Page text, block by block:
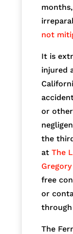
not
It is
injured
or
the
at The
free
or
The